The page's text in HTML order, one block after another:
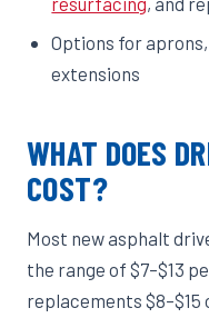
Options for
extensions
WHAT DOES
COST?
Most new asphalt
the range of $7–$13
replacements $8–$15